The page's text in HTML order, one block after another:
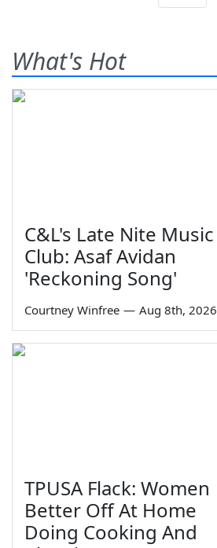
What's Hot
C&L's Late Nite Music
Club: Asaf Avidan
'Reckoning Song'
Courtney Winfree — Aug 8th, 2026
TPUSA Flack: Women
Better Off At Home
Doing Cooking And